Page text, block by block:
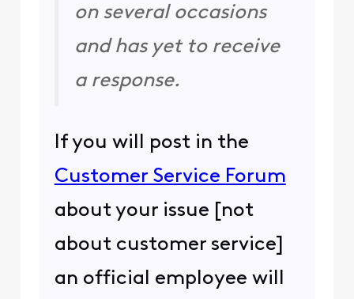
on several occasions
and has yet to receive
a response.
If you will post in the
Customer Service Forum
about your issue [not
about customer service]
an official employee will